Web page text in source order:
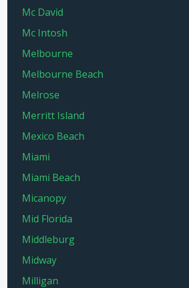
Mc David
Mc Intosh
Melbourne
Melbourne Beach
Melrose
Merritt Island
Mexico Beach
Miami
Miami Beach
Micanopy
Mid Florida
Middleburg
Midway
Milligan